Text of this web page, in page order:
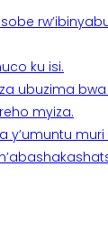
ku isi.
ubuzima
myiza.
muri